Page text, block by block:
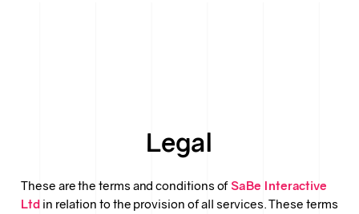
Legal
These are the terms and conditions ofSaBe Interactive
Ltdin relation to the provision of all services. These terms